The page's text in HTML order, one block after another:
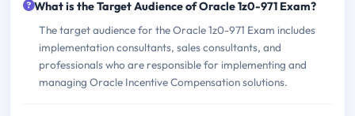
What is the Target Audience of Oracle 1z0-971 Exam?
The target audience for the Oracle 1z0-971 Exam includes
implementation consultants, sales consultants, and
professionals who are responsible for implementing and
managing Oracle Incentive Compensation solutions.